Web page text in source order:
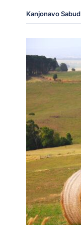
Kanjonavo Sabud